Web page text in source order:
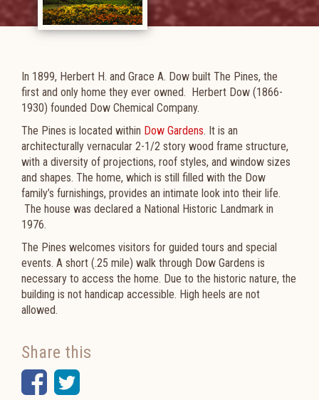
In 1899, Herbert H. and Grace A. Dow built The Pines, the
first and only home they ever owned. Herbert Dow (1866-
1930) founded Dow Chemical Company.
The Pines is located within Dow Gardens. It is an
architecturally vernacular 2-1/2 story wood frame structure,
with a diversity of projections, roof styles, and window sizes
and shapes. The home, which is still filled with the Dow
family’s furnishings, provides an intimate look into their life.​
The house was declared a National Historic Landmark in
1976.
The Pines welcomes visitors for guided tours and special
events. A short (.25 mile) walk through Dow Gardens is
necessary to access the home. Due to the historic nature, the
building is not handicap accessible. High heels are not
allowed.
Share this
Facebook
Twitter